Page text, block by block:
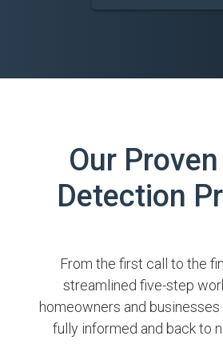
Our
Detection
From the first call to the
streamlined five-step
homeowners and businesses
fully informed and back to